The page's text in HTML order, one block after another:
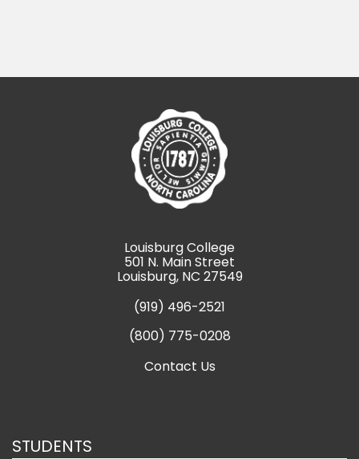
Louisburg College
501 N. Main Street
Louisburg, NC 27549
(919) 496-2521
(800) 775-0208
Contact Us
STUDENTS